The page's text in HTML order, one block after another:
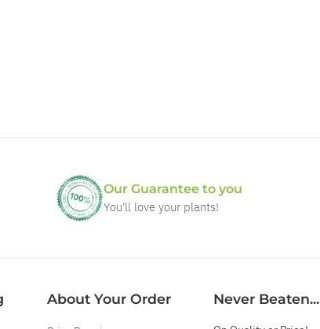
Our Guarantee to you
You'll love your plants!
About Your Order Never Beaten...